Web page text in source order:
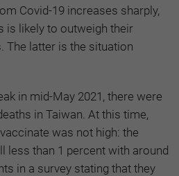
Covid-19 increases sharply,
is likely to outweigh their
The latter is the situation
in mid-May 2021, there were
in Taiwan. At this time,
was not high: the
less than 1 percent with around
in a survey stating that they